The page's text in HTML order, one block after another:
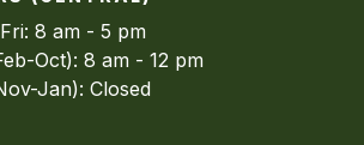
8 am - 5 pm
Oct): 8 am - 12 pm
Jan): Closed